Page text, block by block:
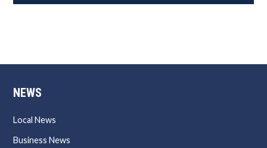
NEWS
Local News
Business News